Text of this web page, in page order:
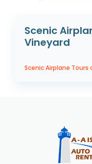
Scenic
Vineyard
Scenic Airplane Tours